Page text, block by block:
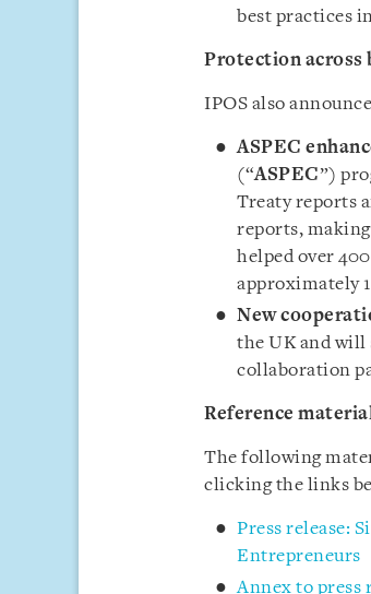
best practices
Protection across
IPOS also
ASPEC
(“ASPEC”)
Treaty reports
reports, making
helped over
approximately
New
the UK and
collaboration
Reference
The following
clicking the links
Press release:
Entrepreneurs
Annex to press